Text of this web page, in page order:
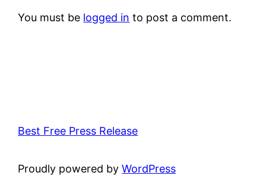
You must be logged in to post a comment.
Best Free Press Release
Proudly powered byWordPress